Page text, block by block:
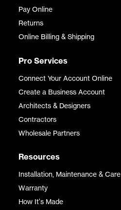
Pay Online
Returns
Online Billing & Shipping
Pro Services
Connect Your Account Online
Create a Business Account
Architects & Designers
Contractors
Wholesale Partners
Resources
Installation, Maintenance & Care
Warranty
How It's Made